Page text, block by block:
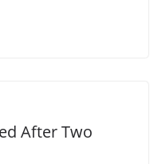
After Two